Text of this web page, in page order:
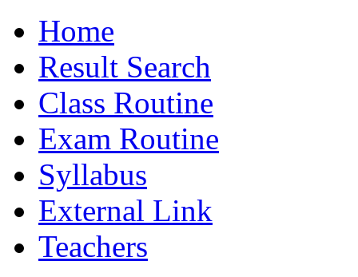
Home
Result Search
Class Routine
Exam Routine
Syllabus
External Link
Teachers